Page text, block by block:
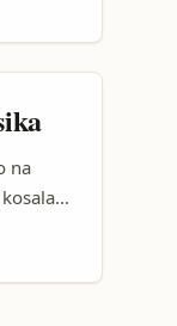
na
oyo